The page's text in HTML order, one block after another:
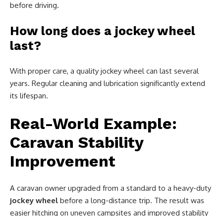
before driving.
How long does a jockey wheel
last?
With proper care, a quality jockey wheel can last several
years. Regular cleaning and lubrication significantly extend
its lifespan.
Real-World Example:
Caravan Stability
Improvement
A caravan owner upgraded from a standard to a heavy-duty
jockey wheel before a long-distance trip. The result was
easier hitching on uneven campsites and improved stability